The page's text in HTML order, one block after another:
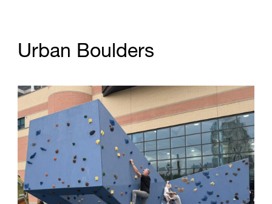
Urban Boulders